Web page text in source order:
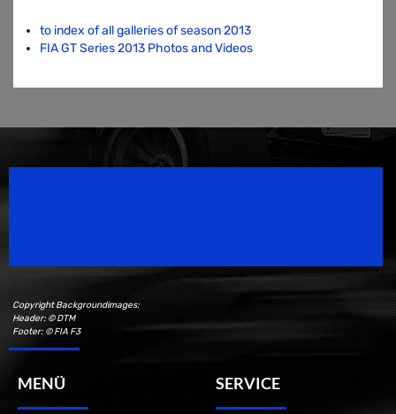
to index of all galleries of season 2013
FIA GT Series 2013 Photos and Videos
Copyright Backgroundimages:
Header: © DTM
Footer: © FIA F3
MENÜ SERVICE